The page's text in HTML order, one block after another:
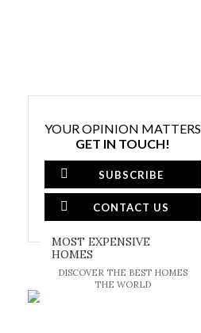
YOUR OPINION MATTERS
GET IN TOUCH!
SUBSCRIBE
CONTACT US
MOST EXPENSIVE
HOMES
DISCOVER THE BEST HOMES
THE WORLD